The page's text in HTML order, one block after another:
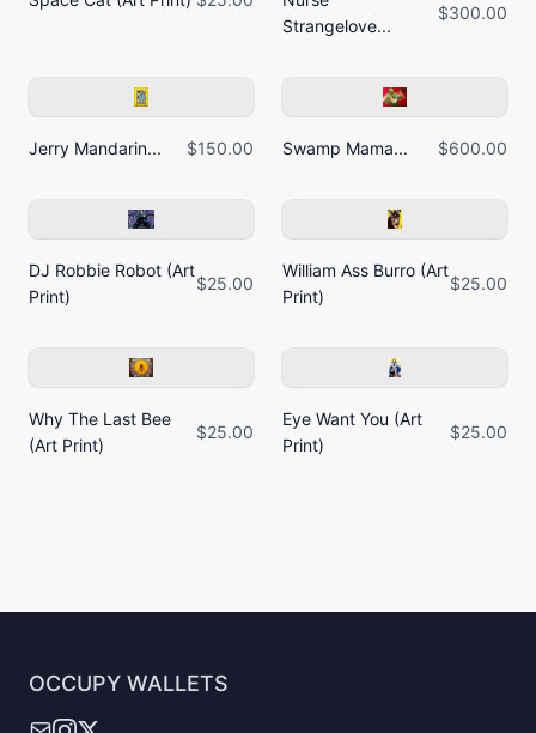
Strangelove...
$300.00
Jerry Mandarin... $150.00 Swamp Mama... $600.00
DJ Robbie Robot (Art
Print)
$25.00
William Ass Burro (Art
Print)
$25.00
Why The Last Bee
(Art Print)
$25.00
Eye Want You (Art
Print)
$25.00
OCCUPY WALLETS